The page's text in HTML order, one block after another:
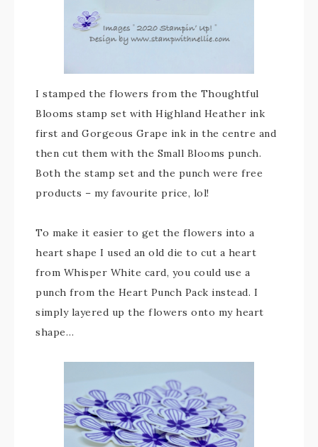
I stamped the flowers from the Thoughtful
Blooms stamp set with Highland Heather ink
first and Gorgeous Grape ink in the centre and
then cut them with the Small Blooms punch.
Both the stamp set and the punch were free
products – my favourite price, lol!
To make it easier to get the flowers into a
heart shape I used an old die to cut a heart
from Whisper White card, you could use a
punch from the Heart Punch Pack instead. I
simply layered up the flowers onto my heart
shape…